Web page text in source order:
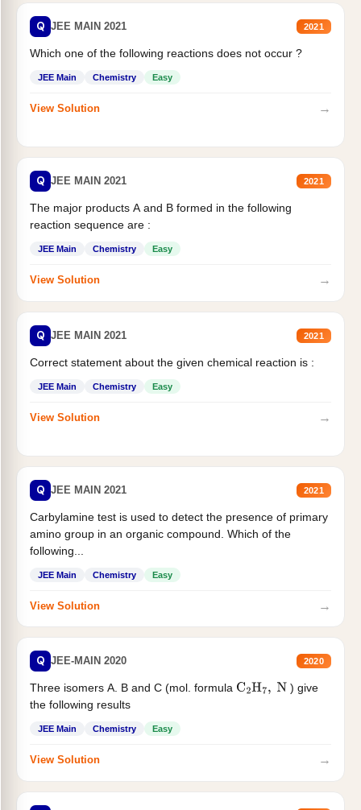
Q JEE MAIN 2021 2021
Which one of the following reactions does not occur ?
JEE Main Chemistry Easy
View Solution →
Q JEE MAIN 2021 2021
The major products A and B formed in the following
reaction sequence are :
JEE Main Chemistry Easy
View Solution →
Q JEE MAIN 2021 2021
Correct statement about the given chemical reaction is :
JEE Main Chemistry Easy
View Solution →
Q JEE MAIN 2021 2021
Carbylamine test is used to detect the presence of primary
amino group in an organic compound. Which of the
following...
JEE Main Chemistry Easy
View Solution →
Q JEE-MAIN 2020 2020
Three isomers A. B and C (mol. formula C2H7, N
) give
the following results
JEE Main Chemistry Easy
View Solution →